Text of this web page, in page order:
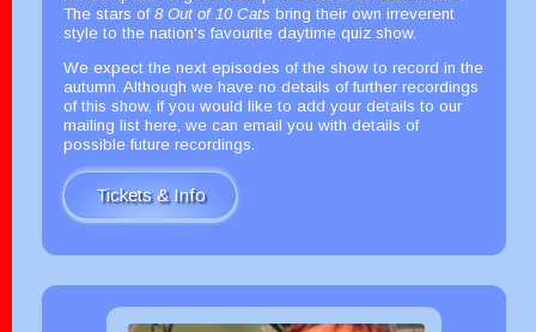
The stars of 8 Out of 10 Cats bring their own irreverent
style to the nation's favourite daytime quiz show.
We expect the next episodes of the show to record in the
autumn. Although we have no details of further recordings
of this show, if you would like to add your details to our
mailing list here, we can email you with details of
possible future recordings.
Tickets & Info